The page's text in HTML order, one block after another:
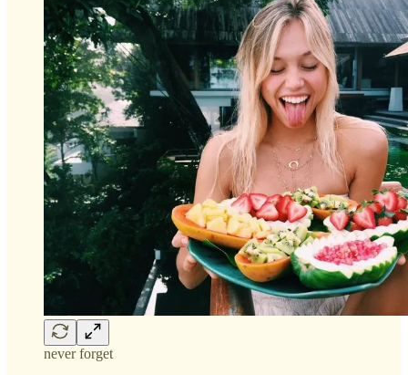
never forget